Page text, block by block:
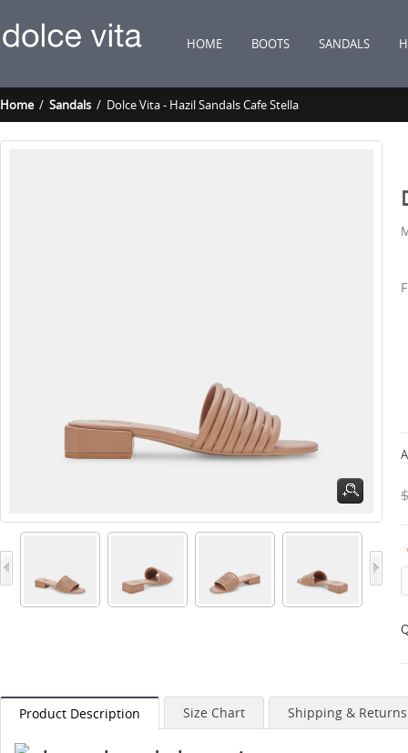
HOME BOOTS SANDALS
Home/ Sandals / Dolce Vita - Hazil Sandals Cafe Stella
Product Description Size Chart Shipping & Returns